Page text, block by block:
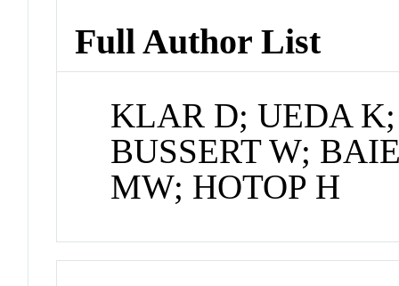
Full Author List
KLAR D; UEDA
BUSSERT W;
MW; HOTOP H